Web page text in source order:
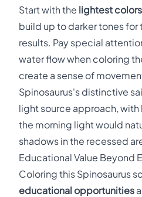
Start with the lightest
build up to darker tones
results. Pay special
water flow when coloring
create a sense of
Spinosaurus's distinctive
light source approach,
the morning light would
shadows in the recessed
Educational Value Beyond
Coloring this Spinosaurus
educational opportunities